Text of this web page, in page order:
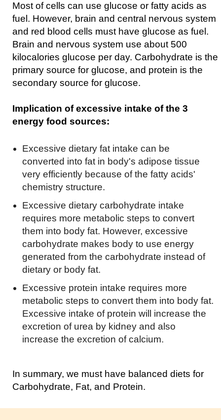
Most of cells can use glucose or fatty acids as
fuel. However, brain and central nervous system
and red blood cells must have glucose as fuel.
Brain and nervous system use about 500
kilocalories glucose per day. Carbohydrate is the
primary source for glucose, and protein is the
secondary source for glucose.
Implication of excessive intake of the 3
energy food sources:
Excessive dietary fat intake can be
converted into fat in body's adipose tissue
very efficiently because of the fatty acids'
chemistry structure.
Excessive dietary carbohydrate intake
requires more metabolic steps to convert
them into body fat. However, excessive
carbohydrate makes body to use energy
generated from the carbohydrate instead of
dietary or body fat.
Excessive protein intake requires more
metabolic steps to convert them into body fat.
Excessive intake of protein will increase the
excretion of urea by kidney and also
increase the excretion of calcium.
In summary, we must have balanced diets for
Carbohydrate, Fat, and Protein.